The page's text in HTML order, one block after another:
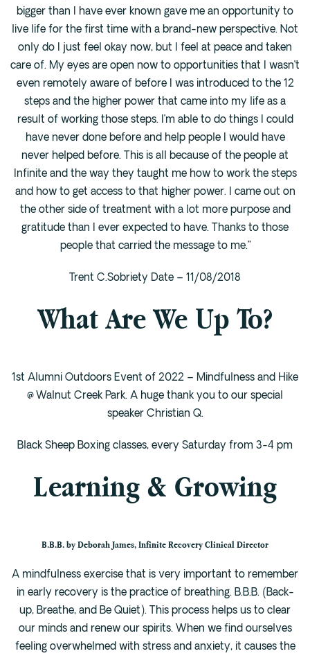
bigger than I have ever known gave me an opportunity to
live life for the first time with a brand-new perspective. Not
only do I just feel okay now, but I feel at peace and taken
care of. My eyes are open now to opportunities that I wasn’t
even remotely aware of before I was introduced to the 12
steps and the higher power that came into my life as a
result of working those steps. I’m able to do things I could
have never done before and help people I would have
never helped before. This is all because of the people at
Infinite and the way they taught me how to work the steps
and how to get access to that higher power. I came out on
the other side of treatment with a lot more purpose and
gratitude than I ever expected to have. Thanks to those
people that carried the message to me.”
Trent C.Sobriety Date – 11/08/2018
What Are We Up To?
1st Alumni Outdoors Event of 2022 – Mindfulness and Hike
@ Walnut Creek Park. A huge thank you to our special
speaker Christian Q.
Black Sheep Boxing classes, every Saturday from 3-4 pm
Learning & Growing
B.B.B. by Deborah James, Infinite Recovery Clinical Director
A mindfulness exercise that is very important to remember
in early recovery is the practice of breathing. B.B.B. (Back-
up, Breathe, and Be Quiet). This process helps us to clear
our minds and renew our spirits. When we find ourselves
feeling overwhelmed with stress and anxiety, it causes the